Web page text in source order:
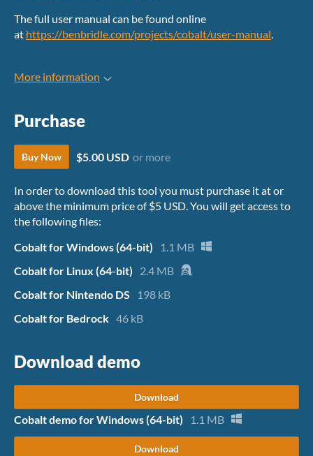
The full user manual can be found online
at https://benbridle.com/projects/cobalt/user-manual.
More information
Purchase
Buy Now $5.00 USD or more
In order to download this tool you must purchase it at or
above the minimum price of $5 USD. You will get access to
the following files:
Cobalt for Windows (64-bit)
1.1 MB
Cobalt for Linux (64-bit)
2.4 MB
Cobalt for Nintendo DS
198 kB
Cobalt for Bedrock 46 kB
Download demo
Download
Cobalt demo for Windows (64-bit) 1.1 MB
Download